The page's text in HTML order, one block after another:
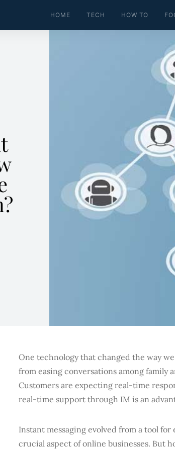
HOME TECH HOW TO
One technology that changed the way
from easing conversations among family
Customers are expecting real-time
real-time support through IM is an
Instant messaging evolved from a tool
crucial aspect of online businesses. But